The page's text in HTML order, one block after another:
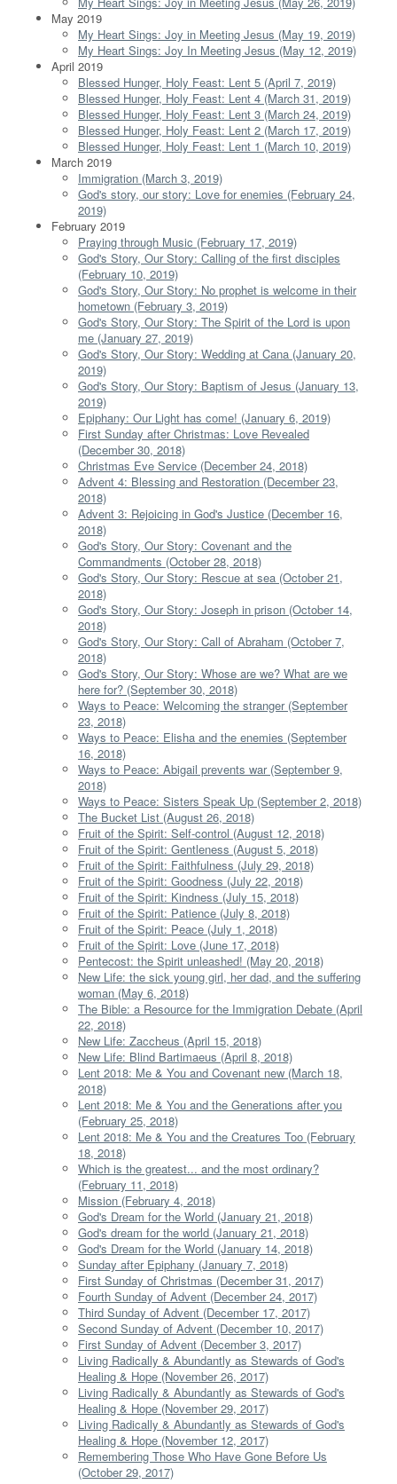
May 2019
My Heart Sings: Joy in Meeting Jesus (May 19, 2019)
My Heart Sings: Joy In Meeting Jesus (May 12, 2019)
April 2019
Blessed Hunger, Holy Feast: Lent 5 (April 7, 2019)
Blessed Hunger, Holy Feast: Lent 4 (March 31, 2019)
Blessed Hunger, Holy Feast: Lent 3 (March 24, 2019)
Blessed Hunger, Holy Feast: Lent 2 (March 17, 2019)
Blessed Hunger, Holy Feast: Lent 1 (March 10, 2019)
March 2019
Immigration (March 3, 2019)
God's story, our story: Love for enemies (February 24,
2019)
February 2019
Praying through Music (February 17, 2019)
God's Story, Our Story: Calling of the first disciples
(February 10, 2019)
God's Story, Our Story: No prophet is welcome in their
hometown (February 3, 2019)
God's Story, Our Story: The Spirit of the Lord is upon
me (January 27, 2019)
God's Story, Our Story: Wedding at Cana (January 20,
2019)
God's Story, Our Story: Baptism of Jesus (January 13,
2019)
Epiphany: Our Light has come! (January 6, 2019)
First Sunday after Christmas: Love Revealed
(December 30, 2018)
Christmas Eve Service (December 24, 2018)
Advent 4: Blessing and Restoration (December 23,
2018)
Advent 3: Rejoicing in God's Justice (December 16,
2018)
God's Story, Our Story: Covenant and the
Commandments (October 28, 2018)
God's Story, Our Story: Rescue at sea (October 21,
2018)
God's Story, Our Story: Joseph in prison (October 14,
2018)
God's Story, Our Story: Call of Abraham (October 7,
2018)
God's Story, Our Story: Whose are we? What are we
here for? (September 30, 2018)
Ways to Peace: Welcoming the stranger (September
23, 2018)
Ways to Peace: Elisha and the enemies (September
16, 2018)
Ways to Peace: Abigail prevents war (September 9,
2018)
Ways to Peace: Sisters Speak Up (September 2, 2018)
The Bucket List (August 26, 2018)
Fruit of the Spirit: Self-control (August 12, 2018)
Fruit of the Spirit: Gentleness (August 5, 2018)
Fruit of the Spirit: Faithfulness (July 29, 2018)
Fruit of the Spirit: Goodness (July 22, 2018)
Fruit of the Spirit: Kindness (July 15, 2018)
Fruit of the Spirit: Patience (July 8, 2018)
Fruit of the Spirit: Peace (July 1, 2018)
Fruit of the Spirit: Love (June 17, 2018)
Pentecost: the Spirit unleashed! (May 20, 2018)
New Life: the sick young girl, her dad, and the suffering
woman (May 6, 2018)
The Bible: a Resource for the Immigration Debate (April
22, 2018)
New Life: Zaccheus (April 15, 2018)
New Life: Blind Bartimaeus (April 8, 2018)
Lent 2018: Me & You and Covenant new (March 18,
2018)
Lent 2018: Me & You and the Generations after you
(February 25, 2018)
Lent 2018: Me & You and the Creatures Too (February
18, 2018)
Which is the greatest... and the most ordinary?
(February 11, 2018)
Mission (February 4, 2018)
God's Dream for the World (January 21, 2018)
God's dream for the world (January 21, 2018)
God's Dream for the World (January 14, 2018)
Sunday after Epiphany (January 7, 2018)
First Sunday of Christmas (December 31, 2017)
Fourth Sunday of Advent (December 24, 2017)
Third Sunday of Advent (December 17, 2017)
Second Sunday of Advent (December 10, 2017)
First Sunday of Advent (December 3, 2017)
Living Radically & Abundantly as Stewards of God's
Healing & Hope (November 26, 2017)
Living Radically & Abundantly as Stewards of God's
Healing & Hope (November 29, 2017)
Living Radically & Abundantly as Stewards of God's
Healing & Hope (November 12, 2017)
Remembering Those Who Have Gone Before Us
(October 29, 2017)